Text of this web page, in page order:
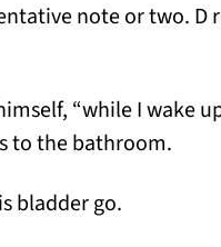
note or two. D
“while I wake
to the bathroom.
bladder go.